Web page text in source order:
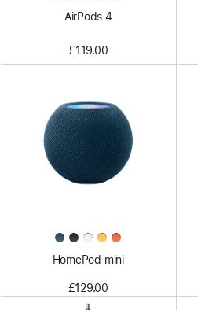
AirPods 4
£119.00
HomePod mini
£129.00